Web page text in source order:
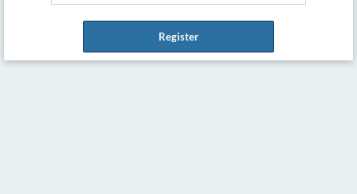
Register